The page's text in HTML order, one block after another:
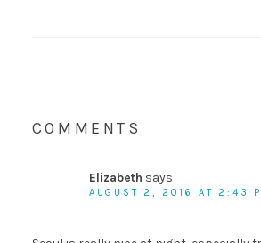
COMMENTS
Elizabeth says
AUGUST 2, 2016 AT 2:43